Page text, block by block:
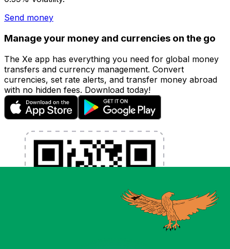
Send money
Manage your money and currencies on the go
The Xe app has everything you need for global money
transfers and currency management. Convert
currencies, set rate alerts, and transfer money abroad
with no hidden fees. Download today!